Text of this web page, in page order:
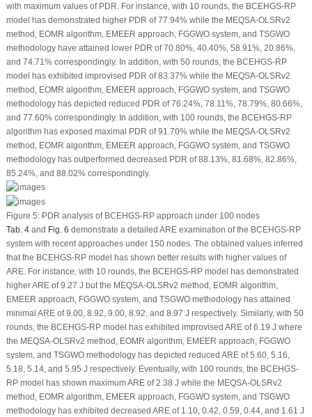
with maximum values of PDR. For instance, with 10 rounds, the BCEHGS-RP
model has demonstrated higher PDR of 77.94% while the MEQSA-OLSRv2
method, EOMR algorithm, EMEER approach, FGGWO system, and TSGWO
methodology have attained lower PDR of 70.80%, 40.40%, 58.91%, 20.86%,
and 74.71% correspondingly. In addition, with 50 rounds, the BCEHGS-RP
model has exhibited improvised PDR of 83.37% while the MEQSA-OLSRv2
method, EOMR algorithm, EMEER approach, FGGWO system, and TSGWO
methodology has depicted reduced PDR of 76.24%, 78.11%, 78.79%, 80.66%,
and 77.60% correspondingly. In addition, with 100 rounds, the BCEHGS-RP
algorithm has exposed maximal PDR of 91.70% while the MEQSA-OLSRv2
method, EOMR algorithm, EMEER approach, FGGWO system, and TSGWO
methodology has outperformed decreased PDR of 88.13%, 81.68%, 82.86%,
85.24%, and 88.02% correspondingly.
Figure 5:PDR analysis of BCEHGS-RP approach under 100 nodes
Tab. 4and Fig. 6 demonstrate a detailed ARE examination of the BCEHGS-RP
system with recent approaches under 150 nodes. The obtained values inferred
that the BCEHGS-RP model has shown better results with higher values of
ARE. For instance, with 10 rounds, the BCEHGS-RP model has demonstrated
higher ARE of 9.27 J but the MEQSA-OLSRv2 method, EOMR algorithm,
EMEER approach, FGGWO system, and TSGWO methodology has attained
minimal ARE of 9.00, 8.92, 9.00, 8.92, and 8.97 J respectively. Similarly, with 50
rounds, the BCEHGS-RP model has exhibited improvised ARE of 6.19 J where
the MEQSA-OLSRv2 method, EOMR algorithm, EMEER approach, FGGWO
system, and TSGWO methodology has depicted reduced ARE of 5.60, 5.16,
5.18, 5.14, and 5.95 J respectively. Eventually, with 100 rounds, the BCEHGS-
RP model has shown maximum ARE of 2.38 J while the MEQSA-OLSRv2
method, EOMR algorithm, EMEER approach, FGGWO system, and TSGWO
methodology has exhibited decreased ARE of 1.10, 0.42, 0.59, 0.44, and 1.61 J